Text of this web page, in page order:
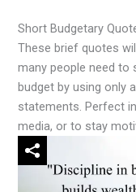
Short Budgetary
These brief quotes
many people need to
budget by using only
statements. Perfect
media, or to stay